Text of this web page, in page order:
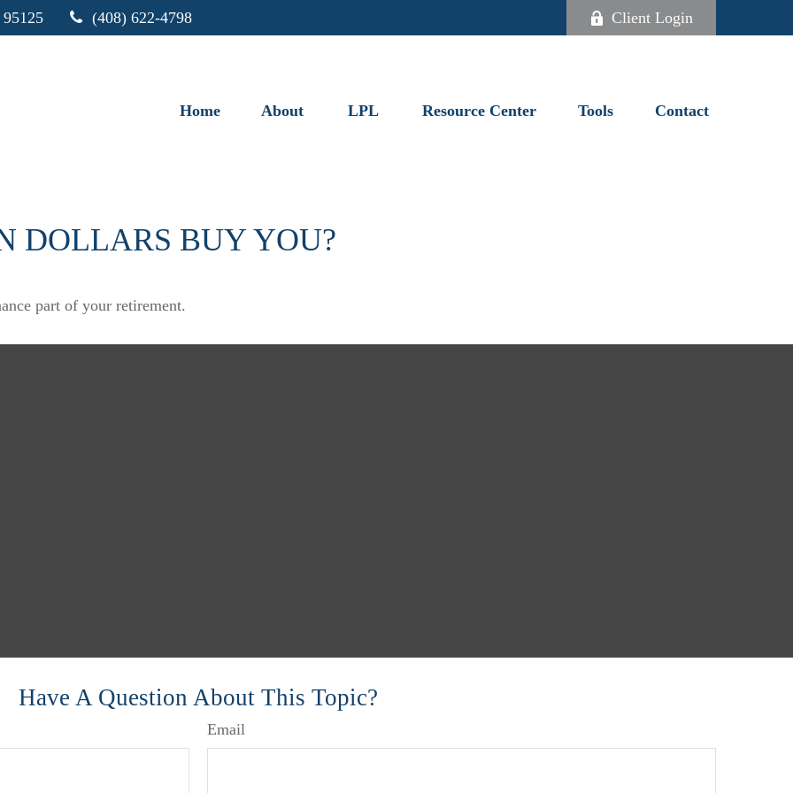
95125 (408) 622-4798 Client Login
Home About LPL Resource Center Tools Contact
DOLLARS BUY YOU?
part of your retirement.
Have A Question About This Topic?
Email